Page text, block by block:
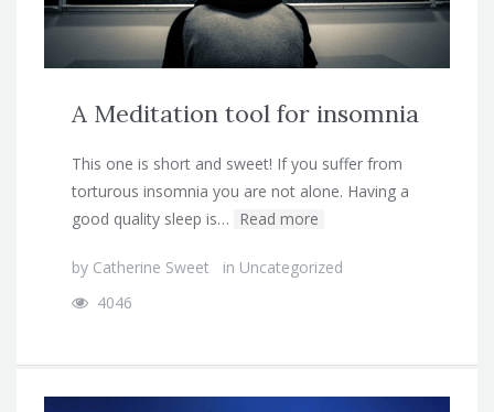
A Meditation tool for insomnia
This one is short and sweet! If you suffer from
torturous insomnia you are not alone. Having a
good quality sleep is… Read more
by Catherine Sweet in Uncategorized
4046